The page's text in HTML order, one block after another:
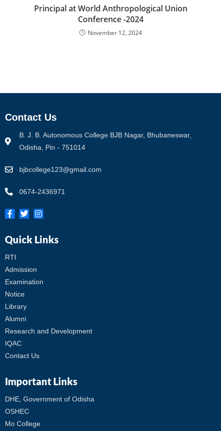
Principal at World Anthropological Union
Conference -2024
November 12, 2024
Contact Us
B. J. B. Autonomous College BJB Nagar, Bhubaneswar,
Odisha, Pin - 751014
bjbcollege123@gmail.com
0674-2436971
Quick Links
RTI
Admission
Examination
Notice
Library
Alumni
Research and Development
IQAC
Contact Us
Important Links
DHE, Government of Odisha
OSHEC
Mo College